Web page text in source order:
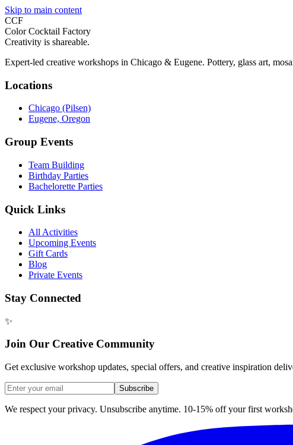
Skip to main content
CCF
Color Cocktail Factory
Creativity is shareable.
Expert-led creative workshops in Chicago & Eugene. Pottery, glass art,
Locations
Chicago (Pilsen)
Eugene, Oregon
Group Events
Team Building
Birthday Parties
Bachelorette Parties
Quick Links
All Activities
Upcoming Events
Gift Cards
Blog
Private Events
Stay Connected
✨
Join Our Creative Community
Get exclusive workshop updates, special offers, and creative inspiration
Subscribe
We respect your privacy. Unsubscribe anytime. 10-15% off your first